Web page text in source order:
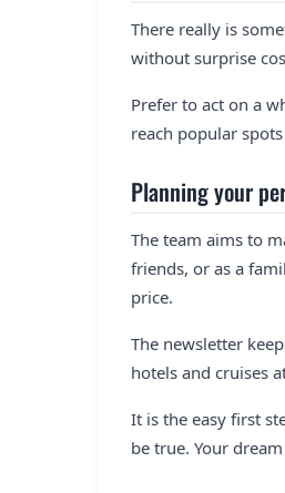
There really is
without surprise
Prefer to act on a
reach popular
Planning your
The team aims to
friends, or as a
price.
The newsletter
hotels and cruises
It is the easy first
be true. Your